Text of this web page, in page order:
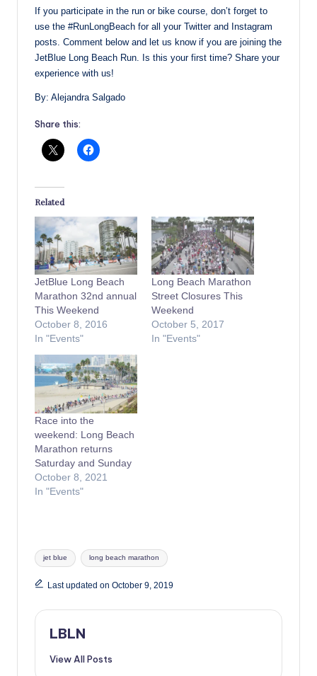
If you participate in the run or bike course, don’t forget to
use the #RunLongBeach for all your Twitter and Instagram
posts. Comment below and let us know if you are joining the
JetBlue Long Beach Run. Is this your first time? Share your
experience with us!
By: Alejandra Salgado
Share this:
Related
JetBlue Long Beach
Marathon 32nd annual
This Weekend
October 8, 2016
In "Events"
Long Beach Marathon
Street Closures This
Weekend
October 5, 2017
In "Events"
Race into the
weekend: Long Beach
Marathon returns
Saturday and Sunday
October 8, 2021
In "Events"
Tags:
jet blue long beach marathon
Last updated on October 9, 2019
LBLN
View All Posts